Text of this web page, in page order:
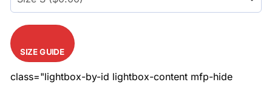
SIZE GUIDE
class="lightbox-by-id lightbox-content mfp-hide